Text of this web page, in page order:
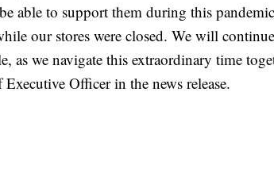
able to support them during this
our stores were closed. We will
as we navigate this extraordinary time
Officer in the news release.